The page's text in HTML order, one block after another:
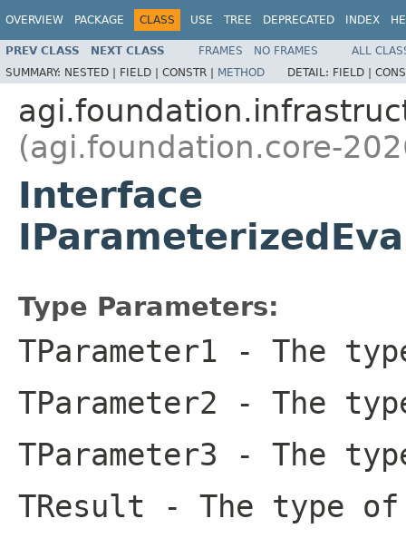
OVERVIEW PACKAGE CLASS USE TREE DEPRECATED INDEX
PREV CLASS NEXT CLASS FRAMES NO FRAMES
ALL
SUMMARY: NESTED | FIELD | CONSTR | METHOD DETAIL: FIELD |
(agi.foundation.core-
Interface
Type Parameters:
TParameter1 - The
TParameter2 - The
TParameter3 - The
TResult - The type